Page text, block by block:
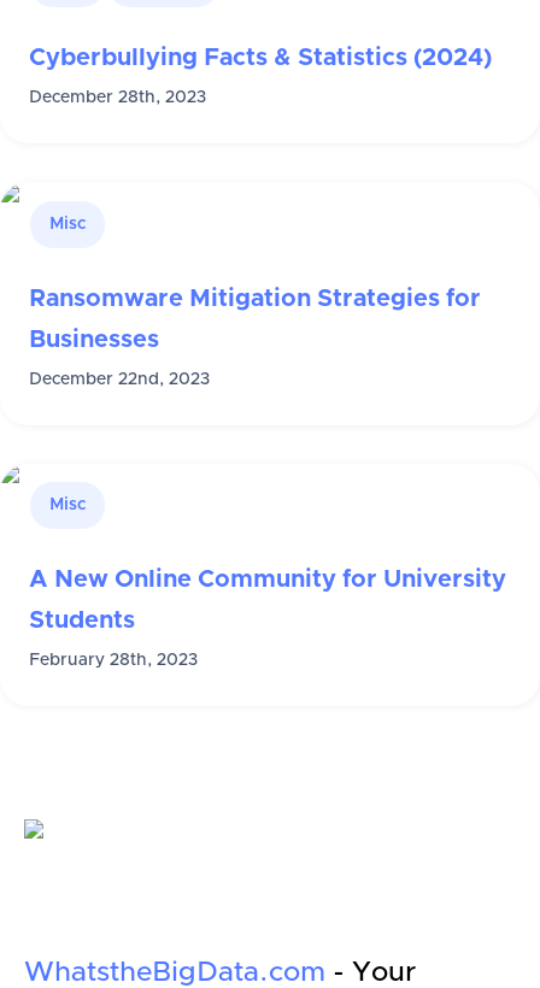
Cyberbullying Facts & Statistics (2024)
December 28th, 2023
Misc
Ransomware Mitigation Strategies for
Businesses
December 22nd, 2023
Misc
A New Online Community for University
Students
February 28th, 2023
WhatstheBigData.com - Your